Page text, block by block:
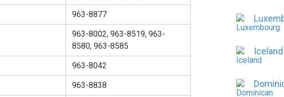
963-8877
963-8002, 963-8519, 963-
8580, 963-8585
963-8042
963-8838
Iceland